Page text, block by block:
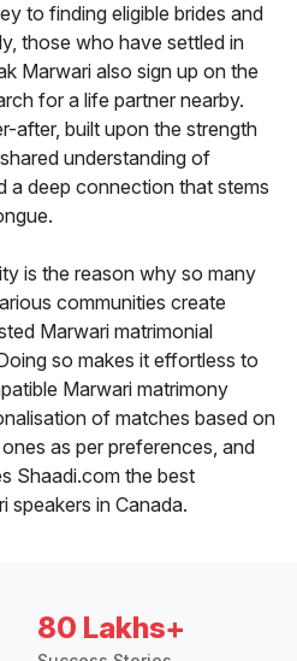
to finding eligible brides and
those who have settled in
Marwari also sign up on the
for a life partner nearby.
after, built upon the strength
understanding of
a deep connection that stems
is the reason why so many
communities create
Marwari matrimonial
so makes it effortless to
Marwari matrimony
of matches based on
as per preferences, and
Shaadi.com the best
speakers in Canada.
80 Lakhs+